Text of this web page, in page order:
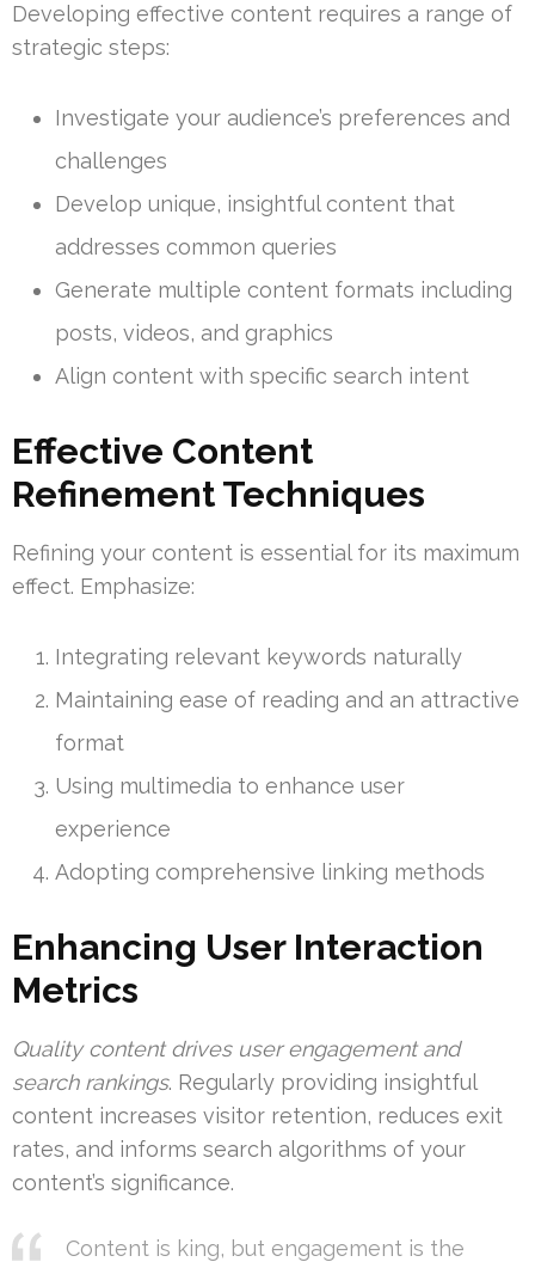
Developing effective content requires a range of
strategic steps:
Investigate your audience’s preferences and
challenges
Develop unique, insightful content that
addresses common queries
Generate multiple content formats including
posts, videos, and graphics
Align content with specific search intent
Effective Content
Refinement Techniques
Refining your content is essential for its maximum
effect. Emphasize:
Integrating relevant keywords naturally
Maintaining ease of reading and an attractive
format
Using multimedia to enhance user
experience
Adopting comprehensive linking methods
Enhancing User Interaction
Metrics
Quality content drives user engagement and
search rankings. Regularly providing insightful
content increases visitor retention, reduces exit
rates, and informs search algorithms of your
content’s significance.
Content is king, but engagement is the